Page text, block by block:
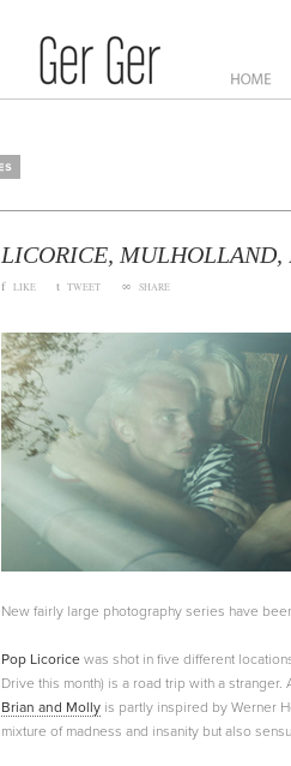
NewsAbout
LICORICE, MULHOLLAND,
f LIKE t TWEET ∞ SHARE
New fairly large photography series have
Pop Licorice was shot in five different
Drive this month) is a road trip with a
Brian and Molly is partly inspired by Werner
mixture of madness and insanity but also